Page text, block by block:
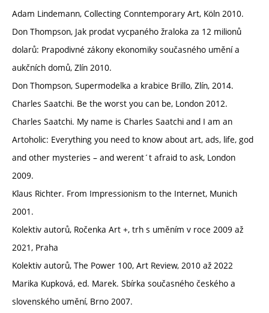
Adam Lindemann, Collecting Conntemporary Art, Köln 2010.
Don Thompson, Jak prodat vycpaného žraloka za 12 milionů
dolarů: Prapodivné zákony ekonomiky současného umění a
aukčních domů, Zlín 2010.
Don Thompson, Supermodelka a krabice Brillo, Zlín, 2014.
Charles Saatchi. Be the worst you can be, London 2012.
Charles Saatchi. My name is Charles Saatchi and I am an
Artoholic: Everything you need to know about art, ads, life, god
and other mysteries – and werent´t afraid to ask, London
2009.
Klaus Richter. From Impressionism to the Internet, Munich
2001.
Kolektiv autorů, Ročenka Art +, trh s uměním v roce 2009 až
2021, Praha
Kolektiv autorů, The Power 100, Art Review, 2010 až 2022
Marika Kupková, ed. Marek. Sbírka současného českého a
slovenského umění, Brno 2007.